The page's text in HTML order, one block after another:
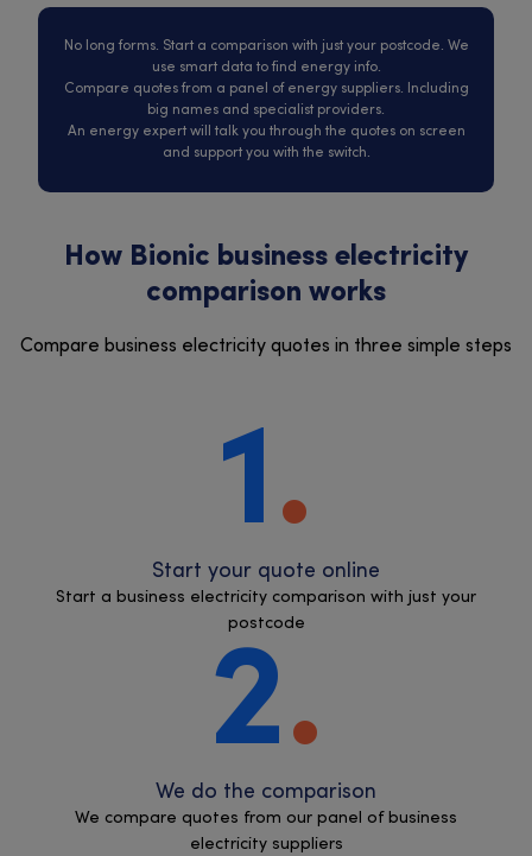
No long forms. Start a comparison with just your postcode. We
use smart data to find energy info.
Compare quotes from a panel of energy suppliers. Including
big names and specialist providers.
An energy expert will talk you through the quotes on screen
and support you with the switch.
How Bionic business electricity
comparison works
Compare business electricity quotes in three simple steps
1
Start your quote online
Start a business electricity comparison with just your
postcode
2
We do the comparison
We compare quotes from our panel of business
electricity suppliers